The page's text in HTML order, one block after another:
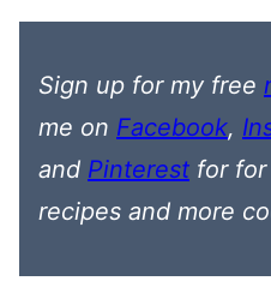
Sign up for my free
me on Facebook,
and Pinterest for
recipes and more